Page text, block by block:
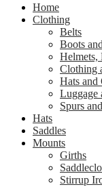
Home
Clothing
Belts
Boots
Helmets,
Clothing
Hats and
Luggage
Spurs
Hats
Saddles
Mounts
Girths
Stirrup